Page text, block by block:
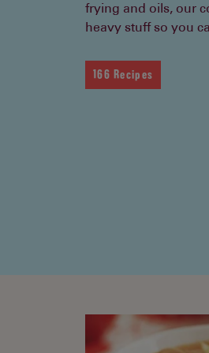
frying and oils, our
heavy stuff so you
166 Recipes